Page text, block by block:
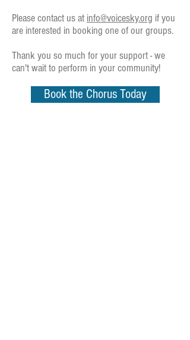
Please contact us at info@voicesky.org if you
are interested in booking one of our groups.
Thank you so much for your support - we
can't wait to perform in your community!
Book the Chorus Today